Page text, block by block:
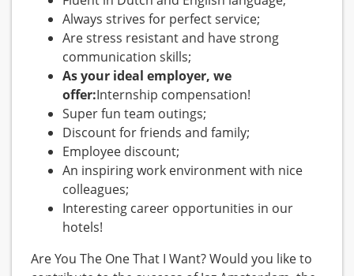
Always strives for perfect service;
Are stress resistant and have strong
communication skills;
As your ideal employer, we
offer:Internship compensation!
Super fun team outings;
Discount for friends and family;
Employee discount;
An inspiring work environment with nice
colleagues;
Interesting career opportunities in our
hotels!
Are You The One That I Want? Would you like to